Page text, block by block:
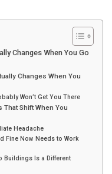
Changes When You Go
Changes When You
Won’t Get You There
That Shift When You
Headache
Fine Now Needs to Work
Buildings Is a Different